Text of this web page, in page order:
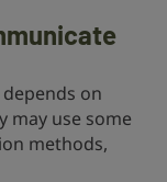
on
may use some
methods,